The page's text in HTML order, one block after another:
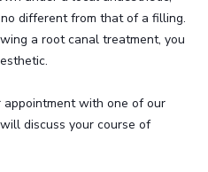
different from that of a filling.
a root canal treatment, you
with one of our
discuss your course of